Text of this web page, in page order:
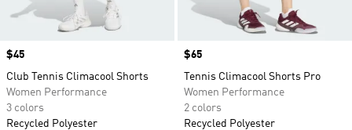
Price
$45
Club Tennis Climacool Shorts
Women Performance
3 colors
Recycled Polyester
Price
$65
Tennis Climacool Shorts Pro
Women Performance
2 colors
Recycled Polyester